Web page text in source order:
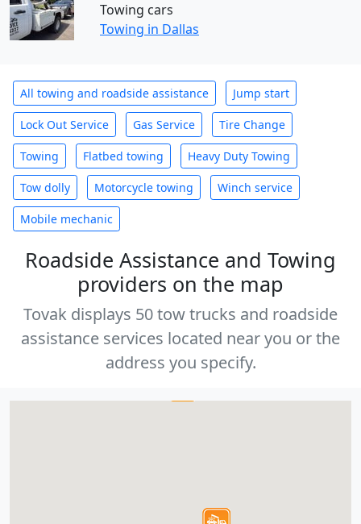
Towing cars
Towing in Dallas
All towing and roadside assistance Jump start
Lock Out Service Gas Service Tire Change
Towing Flatbed towing Heavy Duty Towing
Tow dolly Motorcycle towing Winch service
Mobile mechanic
Roadside Assistance and Towing
providers on the map
Tovak displays 50 tow trucks and roadside
assistance services located near you or the
address you specify.